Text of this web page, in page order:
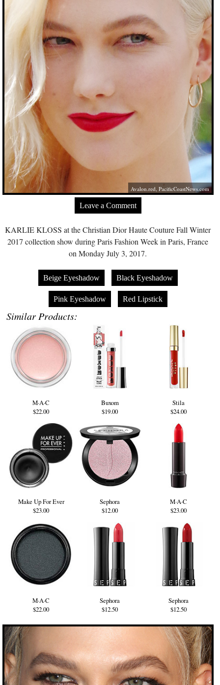
Avalon.red ,PacificCoastNews.com
Leave a Comment
KARLIE KLOSS at the Christian Dior Haute Couture Fall Winter
2017 collection show during Paris Fashion Week in Paris, France
on Monday July 3, 2017.
Beige Eyeshadow Black Eyeshadow
Pink Eyeshadow Red Lipstick
Similar Products:
M·A·C
$22.00
Buxom
$19.00
Stila
$24.00
Make Up For Ever
$23.00
Sephora
$12.00
M·A·C
$23.00
M·A·C
$22.00
Sephora
$12.50
Sephora
$12.50